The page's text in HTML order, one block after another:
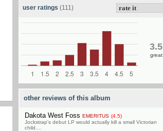
user ratings (111)
3.5
great
other reviews of this album
Dakota West Foss EMERITUS (4.5)
Jockstrap's debut LP would actually kill a small Victorian
child....